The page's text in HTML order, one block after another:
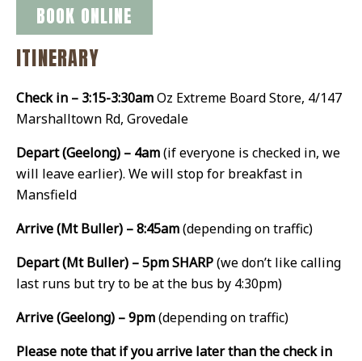
BOOK ONLINE
ITINERARY
Check in – 3:15-3:30amOz Extreme Board Store, 4/147
Marshalltown Rd, Grovedale
Depart (Geelong) – 4am(if everyone is checked in, we
will leave earlier). We will stop for breakfast in
Mansfield
Arrive (Mt Buller) – 8:45am(depending on traffic)
Depart (Mt Buller) – 5pm SHARP(we don’t like calling
last runs but try to be at the bus by 4:30pm)
Arrive (Geelong) – 9pm(depending on traffic)
Please note that if you arrive later than the check in